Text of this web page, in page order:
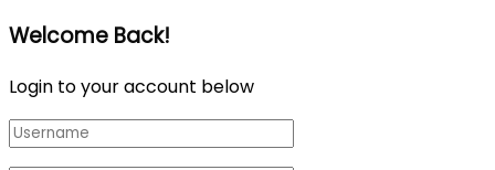
Welcome Back!
Login to your account below